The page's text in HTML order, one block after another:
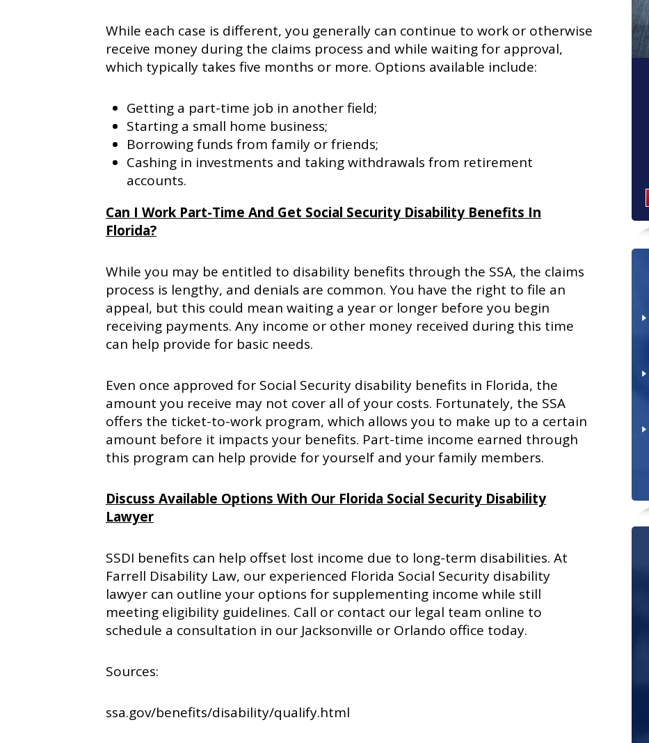
While each case is different, you generally can continue to work or otherwise
receive money during the claims process and while waiting for approval,
which typically takes five months or more. Options available include:
Getting a part-time job in another field;
Starting a small home business;
Borrowing funds from family or friends;
Cashing in investments and taking withdrawals from retirement
accounts.
Can I Work Part-Time And Get Social Security Disability Benefits In
Florida?
While you may be entitled to disability benefits through the SSA, the claims
process is lengthy, and denials are common. You have the right to file an
appeal, but this could mean waiting a year or longer before you begin
receiving payments. Any income or other money received during this time
can help provide for basic needs.
Even once approved for Social Security disability benefits in Florida, the
amount you receive may not cover all of your costs. Fortunately, the SSA
offers the ticket-to-work program, which allows you to make up to a certain
amount before it impacts your benefits. Part-time income earned through
this program can help provide for yourself and your family members.
Discuss Available Options With Our Florida Social Security Disability
Lawyer
SSDI benefits can help offset lost income due to long-term disabilities. At
Farrell Disability Law, our experienced Florida Social Security disability
lawyer can outline your options for supplementing income while still
meeting eligibility guidelines. Call or contact our legal team online to
schedule a consultation in our Jacksonville or Orlando office today.
Sources:
ssa.gov/benefits/disability/qualify.html